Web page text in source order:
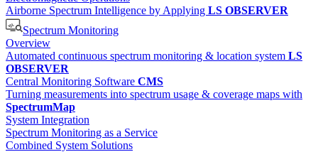
Airborne Spectrum Intelligence by Applying LS OBSERVER
Spectrum Monitoring
Overview
Automated continuous spectrum monitoring & location system LS
OBSERVER
Central Monitoring Software CMS
Turning measurements into spectrum usage & coverage maps with
SpectrumMap
System Integration
Spectrum Monitoring as a Service
Combined System Solutions